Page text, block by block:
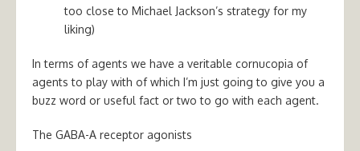
too close to Michael Jackson’s strategy for my
liking)
In terms of agents we have a veritable cornucopia of
agents to play with of which I’m just going to give you a
buzz word or useful fact or two to go with each agent.
The GABA-A receptor agonists